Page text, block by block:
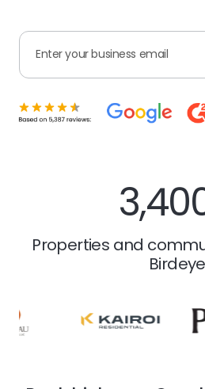
Properties and
Birdeye